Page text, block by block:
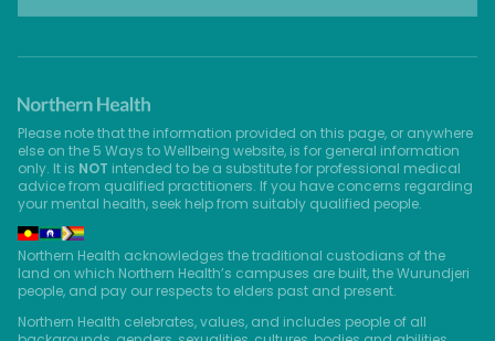
Please note that the information provided on this page, or anywhere
else on the 5 Ways to Wellbeing website, is for general information
only. It is NOT intended to be a substitute for professional medical
advice from qualified practitioners. If you have concerns regarding
your mental health, seek help from suitably qualified people.
Northern Health acknowledges the traditional custodians of the
land on which Northern Health’s campuses are built, the Wurundjeri
people, and pay our respects to elders past and present.
Northern Health celebrates, values, and includes people of all